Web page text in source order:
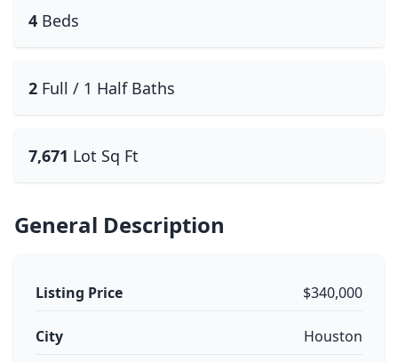
4 Beds
2 Full / 1 Half Baths
7,671 Lot Sq Ft
General Description
Listing Price $340,000
City Houston